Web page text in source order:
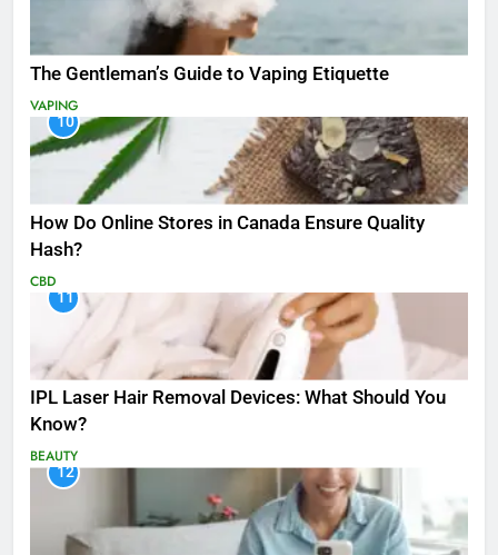
The Gentleman’s Guide to Vaping Etiquette
VAPING
10
How Do Online Stores in Canada Ensure Quality
Hash?
CBD
11
IPL Laser Hair Removal Devices: What Should You
Know?
BEAUTY
12